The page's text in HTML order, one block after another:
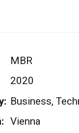
MBR
2020
Business,
Vienna